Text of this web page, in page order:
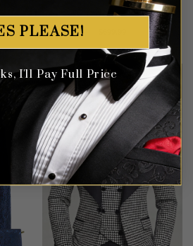
PLEASE!
I'll Pay Full Price